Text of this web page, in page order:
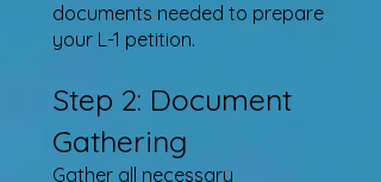
documents needed to prepare
your L-1 petition.
Step 2: Document
Gathering
Gather all necessary